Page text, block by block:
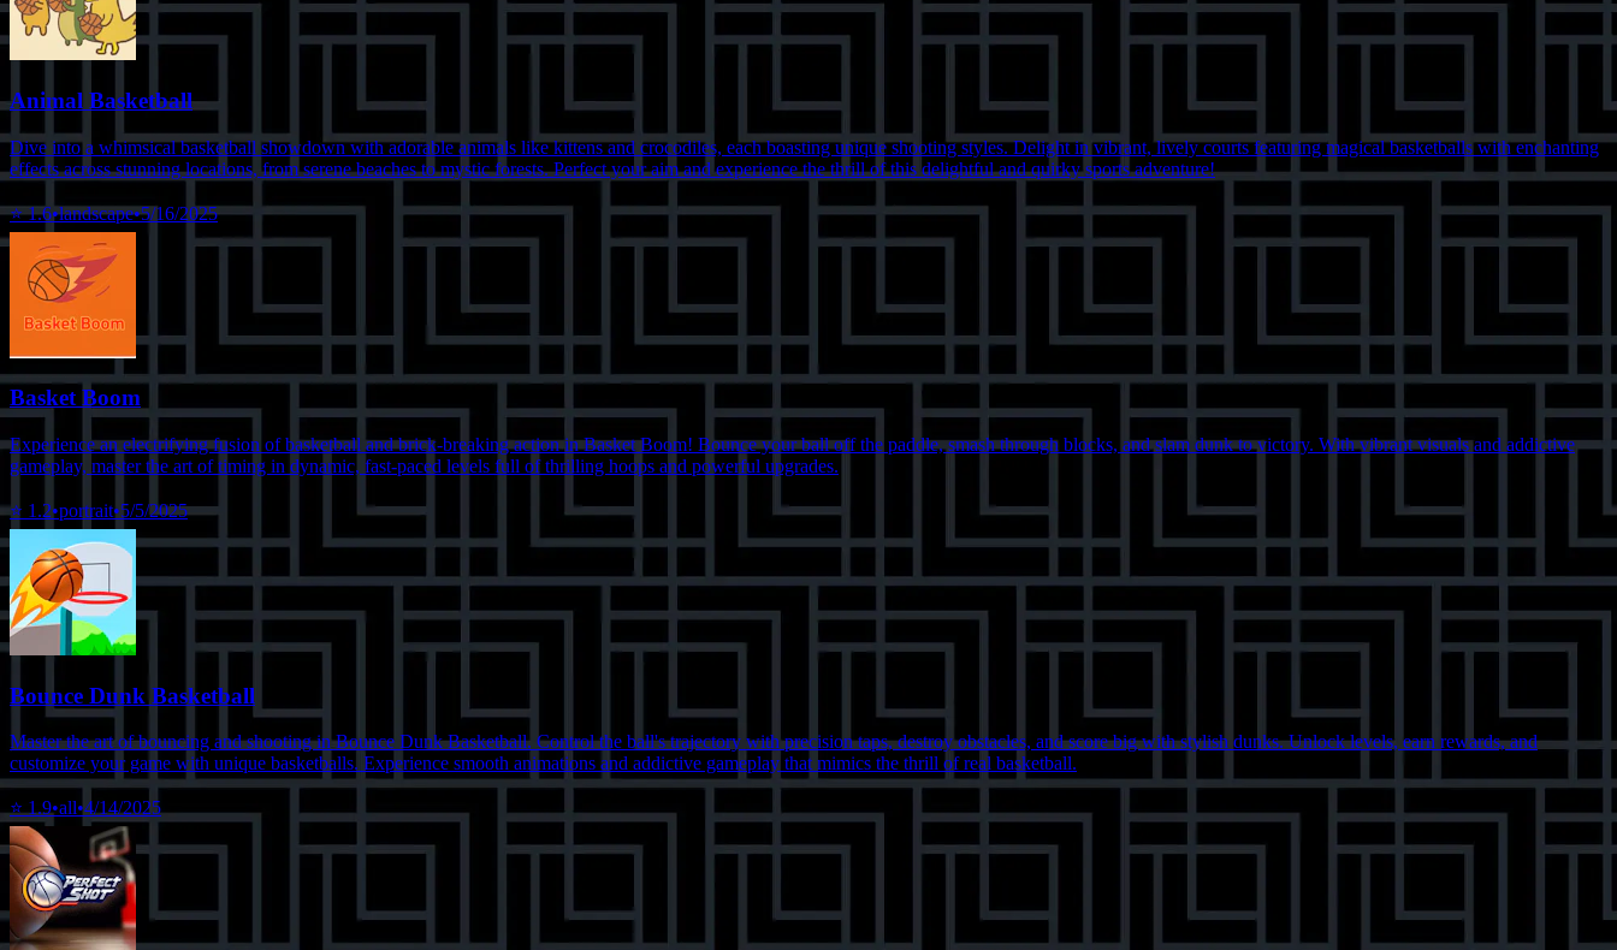
Animal Basketball
Dive into a whimsical basketball showdown with adorable animals like kittens and crocodiles, each boasting unique shooting styles. Delight in vibrant, lively courts featuring magical basketballs with enchanting
effects across stunning locations, from serene beaches to mystic forests. Perfect your aim and experience the thrill of this delightful and quirky sports adventure!
⭐1.6•landscape•5/16/2025
Basket Boom
Experience an electrifying fusion of basketball and brick-breaking action in Basket Boom! Bounce your ball off the paddle, smash through blocks, and slam dunk to victory. With vibrant visuals and addictive
gameplay, master the art of timing in dynamic, fast-paced levels full of thrilling hoops and powerful upgrades.
⭐ 1.2•portrait•5/5/2025
Bounce Dunk Basketball
Master the art of bouncing and shooting in Bounce Dunk Basketball. Control the ball's trajectory with precision taps, destroy obstacles, and score big with stylish dunks. Unlock levels, earn rewards, and
customize your game with unique basketballs. Experience smooth animations and addictive gameplay that mimics the thrill of real basketball.
⭐1.9•all•4/14/2025